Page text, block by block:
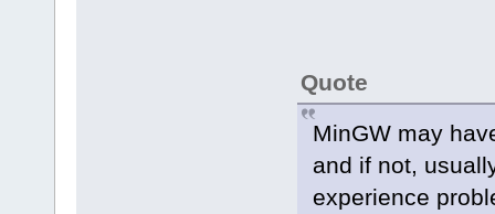
Quote
MinGW may
and if not,
experience